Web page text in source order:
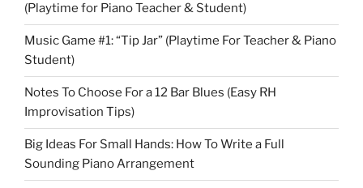
(Playtime for Piano Teacher & Student)
Music Game #1: “Tip Jar” (Playtime For Teacher & Piano
Student)
Notes To Choose For a 12 Bar Blues (Easy RH
Improvisation Tips)
Big Ideas For Small Hands: How To Write a Full
Sounding Piano Arrangement